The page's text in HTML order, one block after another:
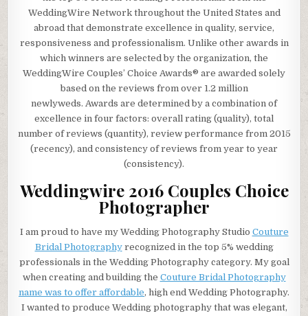
WeddingWire Network throughout the United States and
abroad that demonstrate excellence in quality, service,
responsiveness and professionalism. Unlike other awards in
which winners are selected by the organization, the
WeddingWire Couples’ Choice Awards® are awarded solely
based on the reviews from over 1.2 million
newlyweds. Awards are determined by a combination of
excellence in four factors: overall rating (quality), total
number of reviews (quantity), review performance from 2015
(recency), and consistency of reviews from year to year
(consistency).
Weddingwire 2016 Couples Choice
Photographer
I am proud to have my Wedding Photography Studio Couture
Bridal Photographyrecognized in the top 5% wedding
professionals in the Wedding Photography category. My goal
when creating and building the Couture Bridal Photography
name was to offer affordable, high end Wedding Photography.
I wanted to produce Wedding photography that was elegant,